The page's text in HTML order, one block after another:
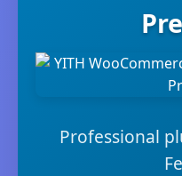
Professional